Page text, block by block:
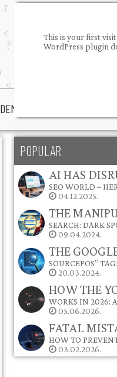
DEMOS
POPULAR
AI HAS
SEO WORLD –
04.12.2025.
THE
SEARCH: DARK
09.04.2024.
THE
SOURCEPOS”
20.03.2024.
HOW THE
WORKS IN 2026:
05.06.2026.
FATAL
HOW TO
03.02.2026.
This is your first
WordPress plugin